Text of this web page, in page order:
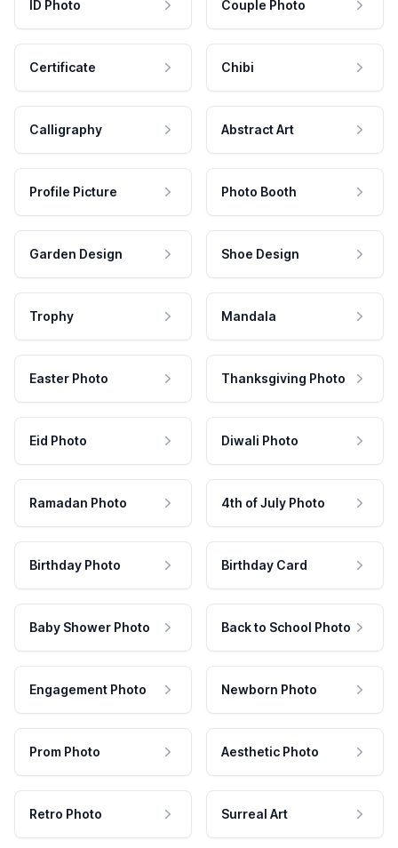
ID Photo Couple Photo
Certificate Chibi
Calligraphy Abstract Art
Profile Picture Photo Booth
Garden Design Shoe Design
Trophy Mandala
Easter Photo Thanksgiving Photo
Eid Photo Diwali Photo
Ramadan Photo 4th of July Photo
Birthday Photo Birthday Card
Baby Shower Photo Back to School Photo
Engagement Photo Newborn Photo
Prom Photo Aesthetic Photo
Retro Photo Surreal Art